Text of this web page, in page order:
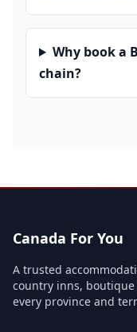
Why book a
chain?
Canada For You
A trusted
country inns,
every province and